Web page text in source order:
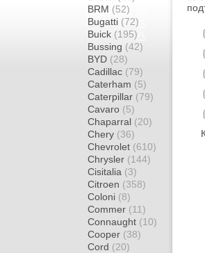
BRM (52)
Bugatti (72)
Buick (195)
Bussing (42)
BYD (28)
Cadillac (79)
Caterham (5)
Caterpillar (79)
Cavaro (5)
Chaparral (20)
Chery (36)
Chevrolet (610)
Chrysler (144)
Cisitalia (3)
Citroen (358)
Coloni (8)
Commer (11)
Connaught (10)
Cooper (38)
Cord (20)